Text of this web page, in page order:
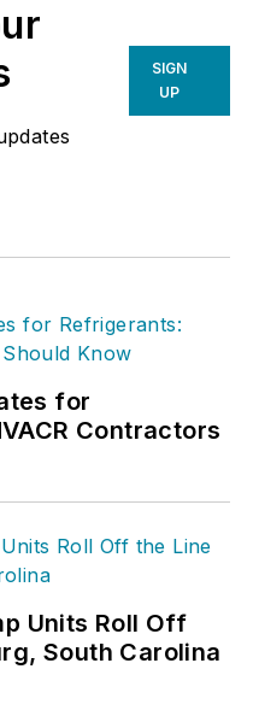
she
in
has more than
and holds
degree
from
SIGN
UP
for
Contractors
Units Roll Off
South Carolina